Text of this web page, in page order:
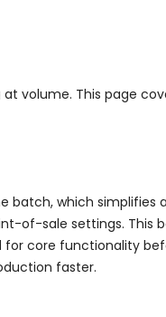
at volume. This page
batch, which simplifies
of-sale settings. This
core functionality
faster.